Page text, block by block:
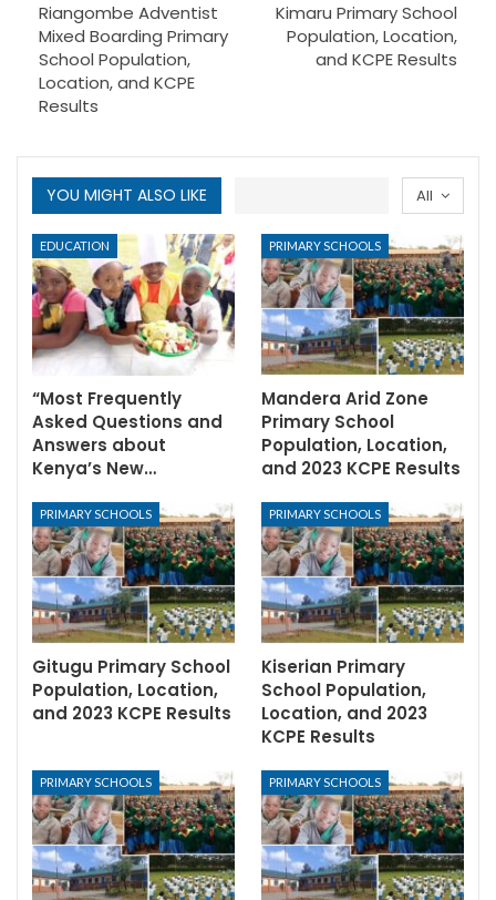
Riangombe Adventist
Mixed Boarding Primary
School Population,
Location, and KCPE
Results
Kimaru Primary School
Population, Location,
and KCPE Results
All
YOU MIGHT ALSO LIKE
EDUCATION
“Most Frequently
Asked Questions and
Answers about
Kenya’s New…
PRIMARY SCHOOLS
Mandera Arid Zone
Primary School
Population, Location,
and 2023 KCPE Results
PRIMARY SCHOOLS
Gitugu Primary School
Population, Location,
and 2023 KCPE Results
PRIMARY SCHOOLS
Kiserian Primary
School Population,
Location, and 2023
KCPE Results
PRIMARY SCHOOLS PRIMARY SCHOOLS